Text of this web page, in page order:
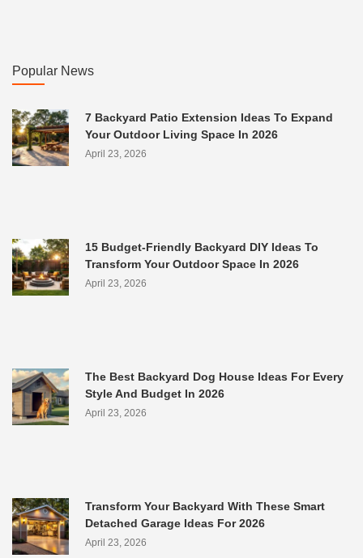
Popular News
7 Backyard Patio Extension Ideas To Expand
Your Outdoor Living Space In 2026
April 23, 2026
15 Budget-Friendly Backyard DIY Ideas To
Transform Your Outdoor Space In 2026
April 23, 2026
The Best Backyard Dog House Ideas For Every
Style And Budget In 2026
April 23, 2026
Transform Your Backyard With These Smart
Detached Garage Ideas For 2026
April 23, 2026